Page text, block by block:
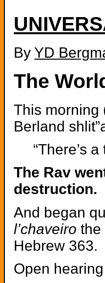
By YD
The
This morning
Berland
“There’s
The Rav
destruction.
And began
l’chaveirothe
Hebrew 363.
Open